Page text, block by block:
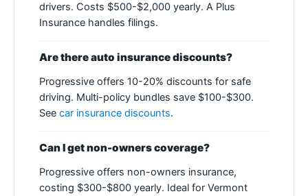
drivers. Costs $500-$2,000 yearly. A Plus
Insurance handles filings.
Are there auto insurance discounts?
Progressive offers 10-20% discounts for safe
driving. Multi-policy bundles save $100-$300.
See car insurance discounts.
Can I get non-owners coverage?
Progressive offers non-owners insurance,
costing $300-$800 yearly. Ideal for Vermont